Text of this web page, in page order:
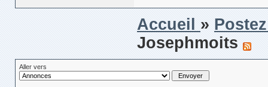
Accueil»
Josephmoits
Aller vers